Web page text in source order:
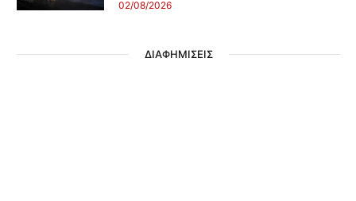
02/08/2026
ΔΙΑΦΗΜΙΣΕΙΣ